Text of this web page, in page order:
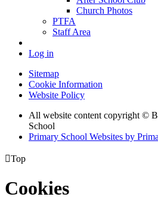
Church Photos
PTFA
Staff Area
Log in
Sitemap
Cookie Information
Website Policy
All website content copyright ©
School
Primary School Websites by
Top
Cookies